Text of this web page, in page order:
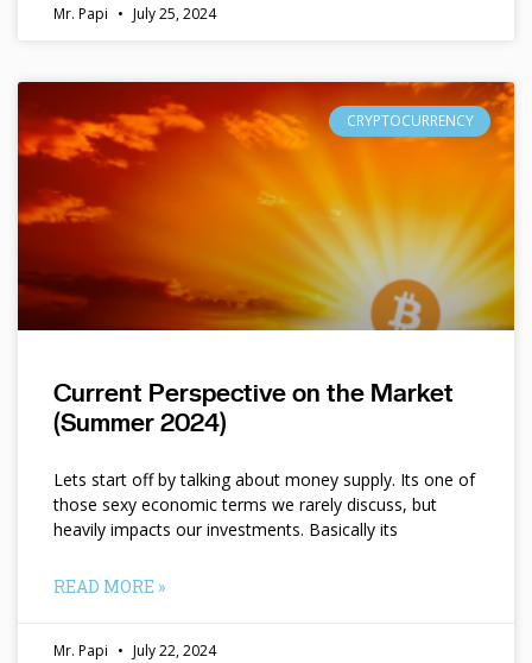
Mr. Papi July 25, 2024
CRYPTOCURRENCY
Current Perspective on the Market
(Summer 2024)
Lets start off by talking about money supply. Its one of
those sexy economic terms we rarely discuss, but
heavily impacts our investments. Basically its
READ MORE »
Mr. Papi July 22, 2024